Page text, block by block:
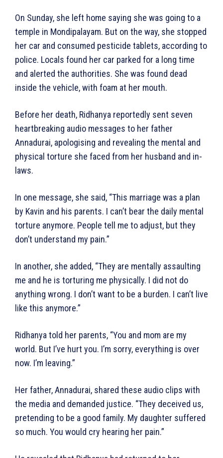
On Sunday, she left home saying she was going to a
temple in Mondipalayam. But on the way, she stopped
her car and consumed pesticide tablets, according to
police. Locals found her car parked for a long time
and alerted the authorities. She was found dead
inside the vehicle, with foam at her mouth.
Before her death, Ridhanya reportedly sent seven
heartbreaking audio messages to her father
Annadurai, apologising and revealing the mental and
physical torture she faced from her husband and in-
laws.
In one message, she said, “This marriage was a plan
by Kavin and his parents. I can’t bear the daily mental
torture anymore. People tell me to adjust, but they
don’t understand my pain.”
In another, she added, “They are mentally assaulting
me and he is torturing me physically. I did not do
anything wrong. I don’t want to be a burden. I can’t live
like this anymore.”
Ridhanya told her parents, “You and mom are my
world. But I’ve hurt you. I’m sorry, everything is over
now. I’m leaving.”
Her father, Annadurai, shared these audio clips with
the media and demanded justice. “They deceived us,
pretending to be a good family. My daughter suffered
so much. You would cry hearing her pain.”